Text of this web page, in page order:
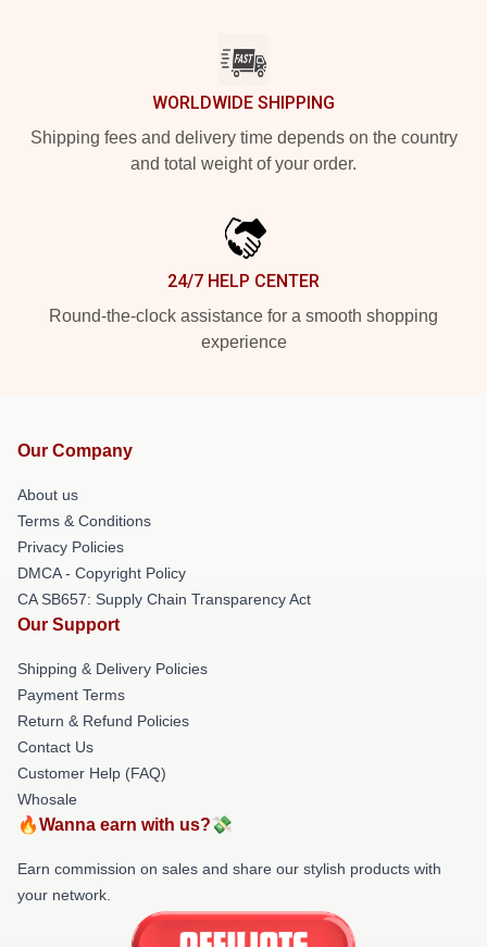
WORLDWIDE SHIPPING
Shipping fees and delivery time depends on the country
and total weight of your order.
24/7 HELP CENTER
Round-the-clock assistance for a smooth shopping
experience
Our Company
About us
Terms & Conditions
Privacy Policies
DMCA - Copyright Policy
CA SB657: Supply Chain Transparency Act
Our Support
Shipping & Delivery Policies
Payment Terms
Return & Refund Policies
Contact Us
Customer Help (FAQ)
Whosale
🔥Wanna earn with us?💸
Earn commission on sales and share our stylish products with
your network.